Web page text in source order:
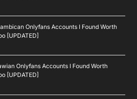
Onlyfans Accounts I Found Worth
[UPDATED]
Onlyfans Accounts I Found Worth
[UPDATED]